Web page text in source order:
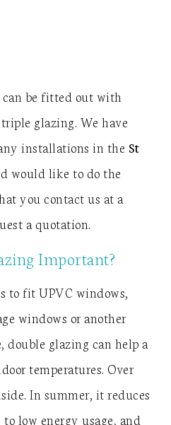
be fitted out with
glazing. We have
installations in the St
would like to do the
you contact us at a
a quotation.
Important?
to fit UPVC windows,
windows or another
double glazing can help a
temperatures. Over
In summer, it reduces
low energy usage, and